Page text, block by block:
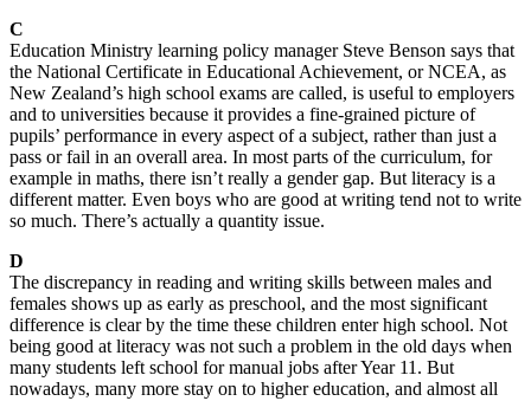
C
Education Ministry learning policy manager Steve Benson says that
the National Certificate in Educational Achievement, or NCEA, as
New Zealand’s high school exams are called, is useful to employers
and to universities because it provides a fine-grained picture of
pupils’ performance in every aspect of a subject, rather than just a
pass or fail in an overall area. In most parts of the curriculum, for
example in maths, there isn’t really a gender gap. But literacy is a
different matter. Even boys who are good at writing tend not to write
so much. There’s actually a quantity issue.
D
The discrepancy in reading and writing skills between males and
females shows up as early as preschool, and the most significant
difference is clear by the time these children enter high school. Not
being good at literacy was not such a problem in the old days when
many students left school for manual jobs after Year 11. But
nowadays, many more stay on to higher education, and almost all